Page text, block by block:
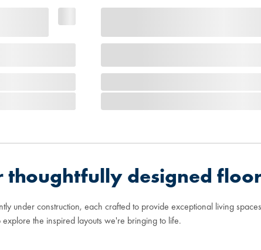
thoughtfully designed
under construction, each crafted to provide exceptional living
the inspired layouts we're bringing to life.